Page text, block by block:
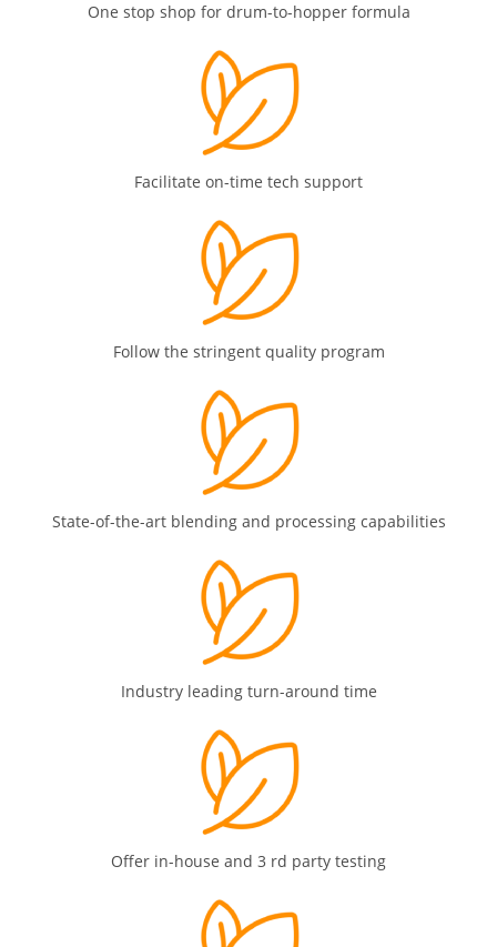
One stop shop for drum-to-hopper formula
Facilitate on-time tech support
Follow the stringent quality program
State-of-the-art blending and processing capabilities
Industry leading turn-around time
Offer in-house and 3 rd party testing